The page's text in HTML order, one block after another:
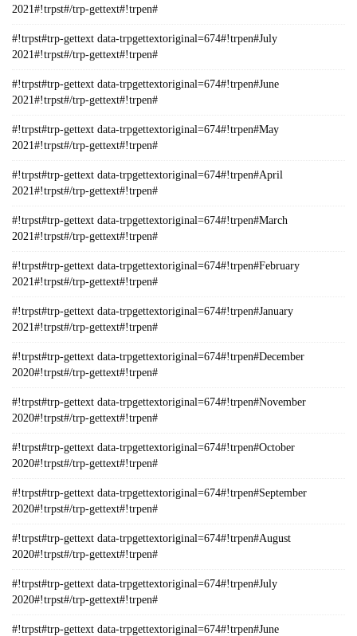
2021#!trpst#/trp-gettext#!trpen#
#!trpst#trp-gettext data-trpgettextoriginal=674#!trpen#July
2021#!trpst#/trp-gettext#!trpen#
#!trpst#trp-gettext data-trpgettextoriginal=674#!trpen#June
2021#!trpst#/trp-gettext#!trpen#
#!trpst#trp-gettext data-trpgettextoriginal=674#!trpen#May
2021#!trpst#/trp-gettext#!trpen#
#!trpst#trp-gettext data-trpgettextoriginal=674#!trpen#April
2021#!trpst#/trp-gettext#!trpen#
#!trpst#trp-gettext data-trpgettextoriginal=674#!trpen#March
2021#!trpst#/trp-gettext#!trpen#
#!trpst#trp-gettext data-trpgettextoriginal=674#!trpen#February
2021#!trpst#/trp-gettext#!trpen#
#!trpst#trp-gettext data-trpgettextoriginal=674#!trpen#January
2021#!trpst#/trp-gettext#!trpen#
#!trpst#trp-gettext data-trpgettextoriginal=674#!trpen#December
2020#!trpst#/trp-gettext#!trpen#
#!trpst#trp-gettext data-trpgettextoriginal=674#!trpen#November
2020#!trpst#/trp-gettext#!trpen#
#!trpst#trp-gettext data-trpgettextoriginal=674#!trpen#October
2020#!trpst#/trp-gettext#!trpen#
#!trpst#trp-gettext data-trpgettextoriginal=674#!trpen#September
2020#!trpst#/trp-gettext#!trpen#
#!trpst#trp-gettext data-trpgettextoriginal=674#!trpen#August
2020#!trpst#/trp-gettext#!trpen#
#!trpst#trp-gettext data-trpgettextoriginal=674#!trpen#July
2020#!trpst#/trp-gettext#!trpen#
#!trpst#trp-gettext data-trpgettextoriginal=674#!trpen#June